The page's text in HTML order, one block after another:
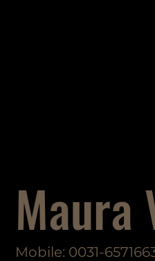
Maura
Mobile: 0031-